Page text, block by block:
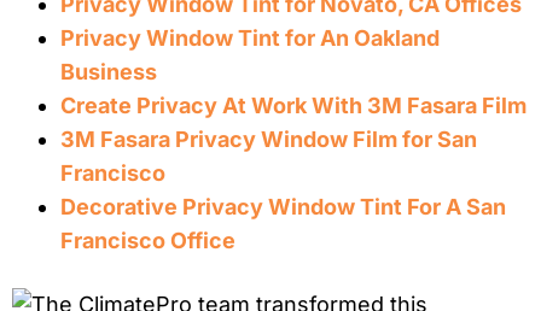
Privacy Window Tint for An Oakland
Business
Create Privacy At Work With 3M Fasara Film
3M Fasara Privacy Window Film for San
Francisco
Decorative Privacy Window Tint For A San
Francisco Office